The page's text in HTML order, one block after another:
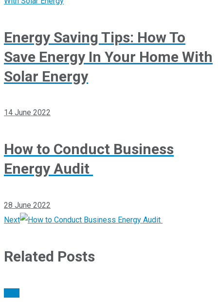
Energy Saving Tips: How To
Save Energy In Your Home With
Solar Energy
14 June 2022
How to Conduct Business
Energy Audit
28 June 2022
Next
Related Posts